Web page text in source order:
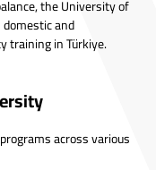
the University of
and
training in Türkiye.
across various